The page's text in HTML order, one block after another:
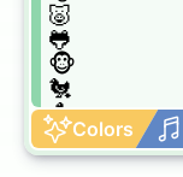
🐷
🐸
🐵
🐔
🐧
🐦
🐤
Colors